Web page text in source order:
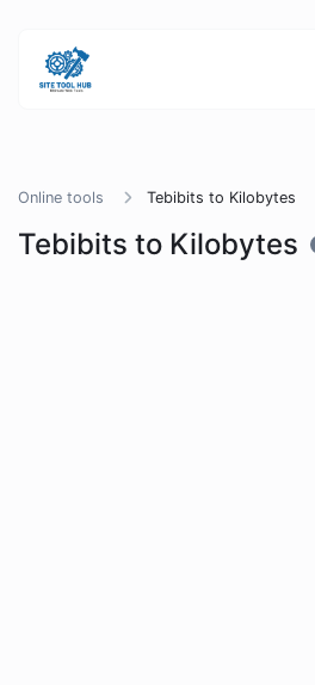
Online tools Tebibits to Kilobytes
Tebibits to Kilobytes